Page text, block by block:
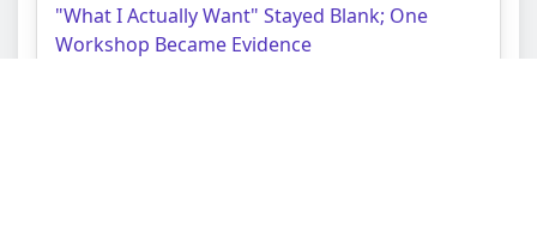
"What I Actually Want" Stayed Blank; One
Workshop Became Evidence